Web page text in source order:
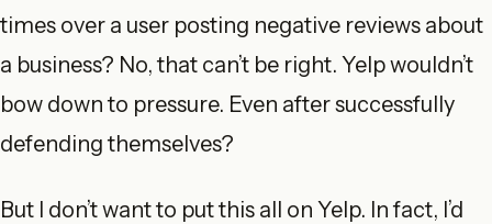
times over a user posting negative reviews about
a business? No, that can’t be right. Yelp wouldn’t
bow down to pressure. Even after successfully
defending themselves?
But I don’t want to put this all on Yelp. In fact, I’d